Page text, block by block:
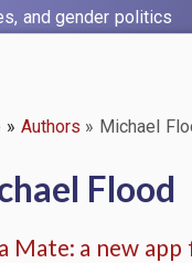
and gender politics
Authors Michael
Flood
Mate: a new